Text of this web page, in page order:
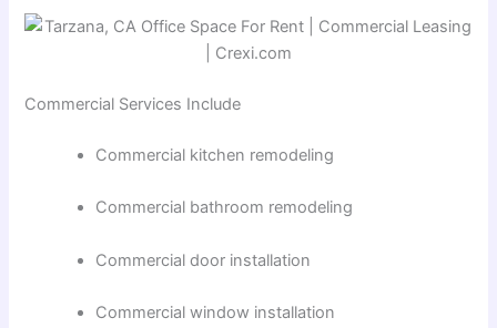
Commercial Services Include
Commercial kitchen remodeling
Commercial bathroom remodeling
Commercial door installation
Commercial window installation